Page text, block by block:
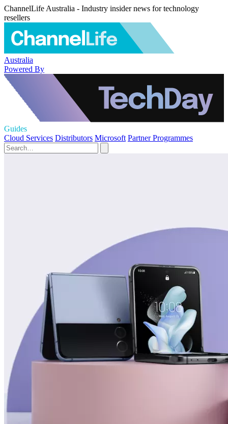
ChannelLife Australia - Industry insider news for technology
resellers
Australia
Powered By
Guides
Cloud Services Distributors Microsoft Partner Programmes